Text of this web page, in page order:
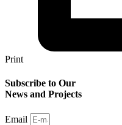
Print
Subscribe to Our
News and Projects
Email